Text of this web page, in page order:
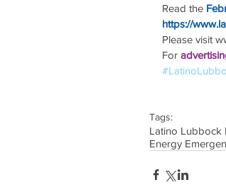
Read the
https://
Please visit
For
Tags:
Latino Lubbock
Energy